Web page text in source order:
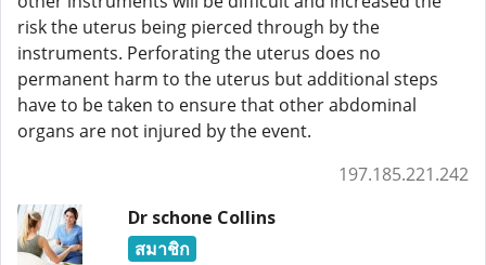
risk the uterus being pierced through by the
instruments. Perforating the uterus does no
permanent harm to the uterus but additional steps
have to be taken to ensure that other abdominal
organs are not injured by the event.
197.185.221.242
Dr schone Collins
สมาชิก